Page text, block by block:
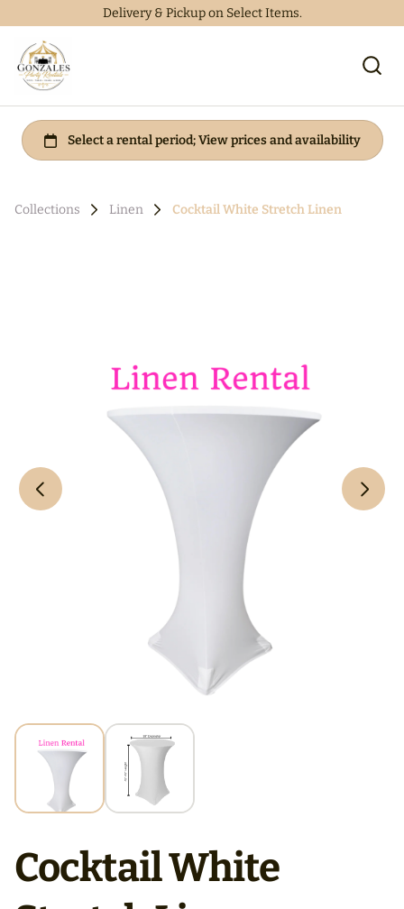
Delivery & Pickup on Select Items.
Collections Linen Cocktail White Stretch Linen
Cocktail White